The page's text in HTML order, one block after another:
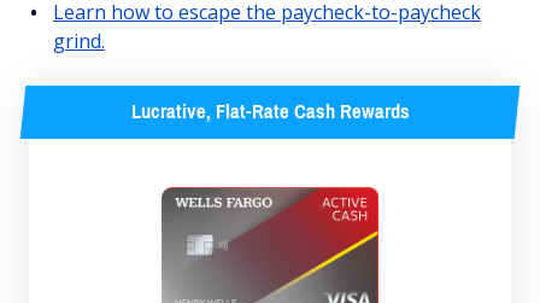
Learn how to escape the paycheck-to-paycheck
grind.
Lucrative, Flat-Rate Cash Rewards